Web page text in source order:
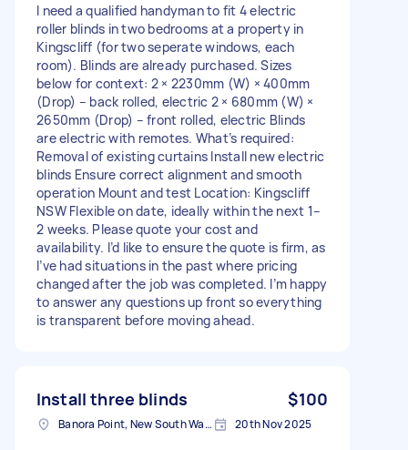
I need a qualified handyman to fit 4 electric
roller blinds in two bedrooms at a property in
Kingscliff (for two seperate windows, each
room). Blinds are already purchased. Sizes
below for context: 2 × 2230mm (W) × 400mm
(Drop) – back rolled, electric 2 × 680mm (W) ×
2650mm (Drop) – front rolled, electric Blinds
are electric with remotes. What’s required:
Removal of existing curtains Install new electric
blinds Ensure correct alignment and smooth
operation Mount and test Location: Kingscliff
NSW Flexible on date, ideally within the next 1–
2 weeks. Please quote your cost and
availability. I’d like to ensure the quote is firm, as
I’ve had situations in the past where pricing
changed after the job was completed. I’m happy
to answer any questions up front so everything
is transparent before moving ahead.
Install three blinds $100
Banora Point, New South Wales 20th Nov 2025